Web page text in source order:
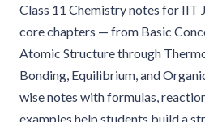
Class 11 Chemistry notes for IIT
core chapters — from Basic
Atomic Structure through
Bonding, Equilibrium, and
wise notes with formulas,
examples help students build a